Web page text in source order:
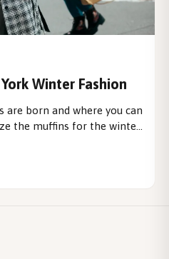
Winter Fashion
are born and where you can
the muffins for the winter.